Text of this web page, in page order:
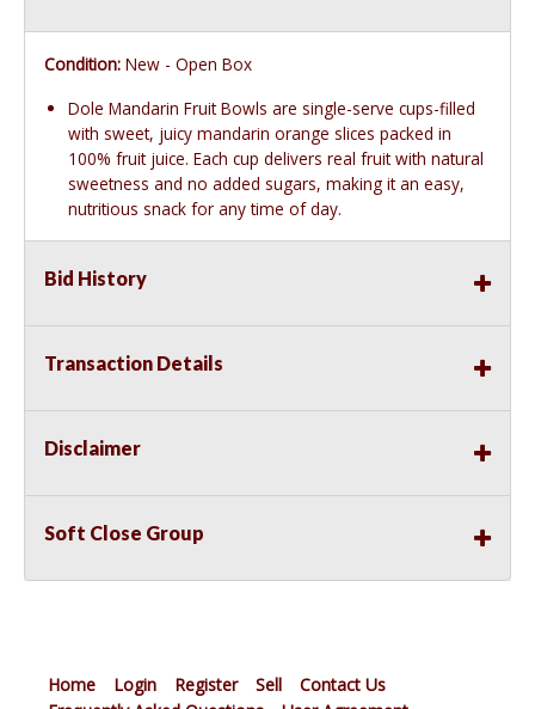
Condition: New - Open Box
Dole Mandarin Fruit Bowls are single-serve cups-filled
with sweet, juicy mandarin orange slices packed in
100% fruit juice. Each cup delivers real fruit with natural
sweetness and no added sugars, making it an easy,
nutritious snack for any time of day.
Bid History
Transaction Details
Disclaimer
Soft Close Group
Home Login Register Sell
Contact Us